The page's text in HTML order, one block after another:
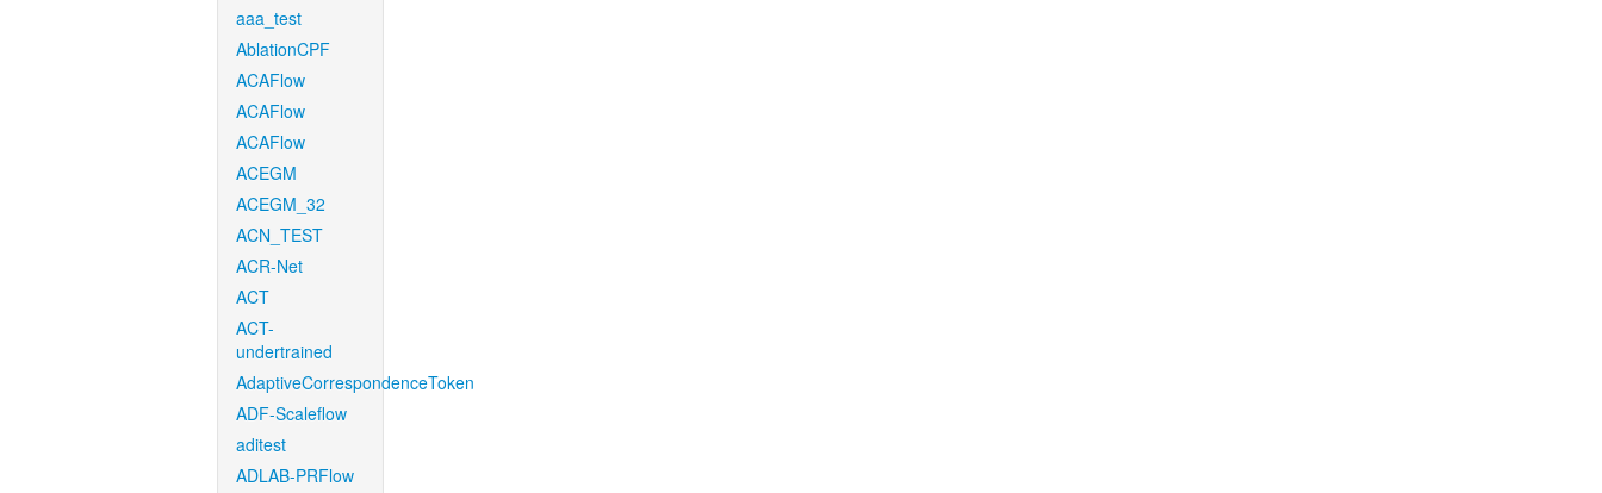
aaa_test
AblationCPF
ACAFlow
ACAFlow
ACAFlow
ACEGM
ACEGM_32
ACN_TEST
ACR-Net
ACT
ACT-
undertrained
AdaptiveCorrespondenceToken
ADF-Scaleflow
aditest
ADLAB-PRFlow